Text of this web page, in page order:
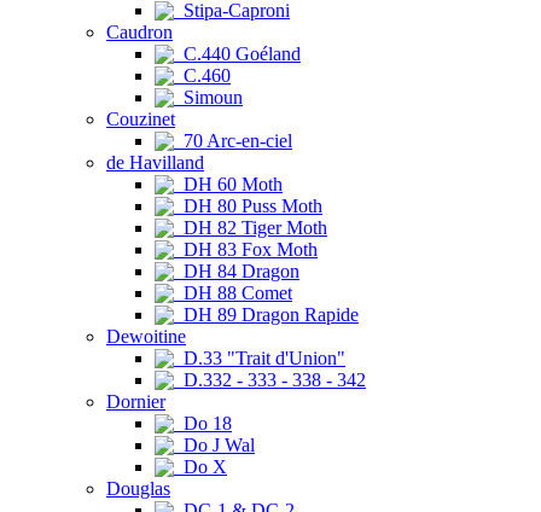
Stipa-Caproni
Caudron
C.440 Goéland
C.460
Simoun
Couzinet
70 Arc-en-ciel
de Havilland
DH 60 Moth
DH 80 Puss Moth
DH 82 Tiger Moth
DH 83 Fox Moth
DH 84 Dragon
DH 88 Comet
DH 89 Dragon Rapide
Dewoitine
D.33 "Trait d'Union"
D.332 - 333 - 338 - 342
Dornier
Do 18
Do J Wal
Do X
Douglas